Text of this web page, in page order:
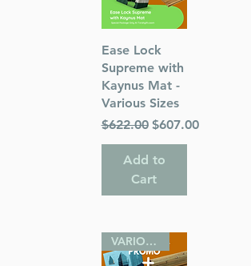
Quick View
Ease Lock
Supreme with
Kaynus Mat -
Various Sizes
Regular Price
$622.00 Sale Price
$607.00
Add to
Cart
VARIOUS SIZES